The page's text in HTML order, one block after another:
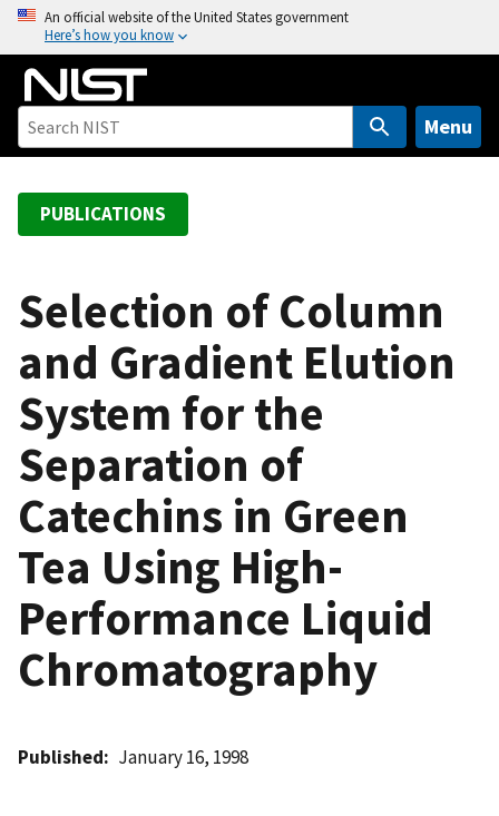
o
An official website of the United States government
Here’s how you know
Menu
PUBLICATIONS
Selection of Column
and Gradient Elution
System for the
Separation of
Catechins in Green
Tea Using High-
Performance Liquid
Chromatography
Published January 16, 1998